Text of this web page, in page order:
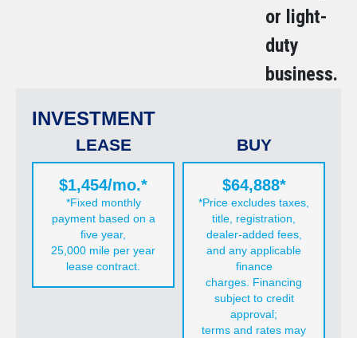
or light-
duty
business.
INVESTMENT
LEASE
$1,454/mo.*
*Fixed monthly
payment based on a
five year,
25,000 mile per year
lease contract.
BUY
$64,888*
*Price excludes taxes,
title, registration,
dealer-added fees,
and any applicable
finance
charges. Financing
subject to credit
approval;
terms and rates may